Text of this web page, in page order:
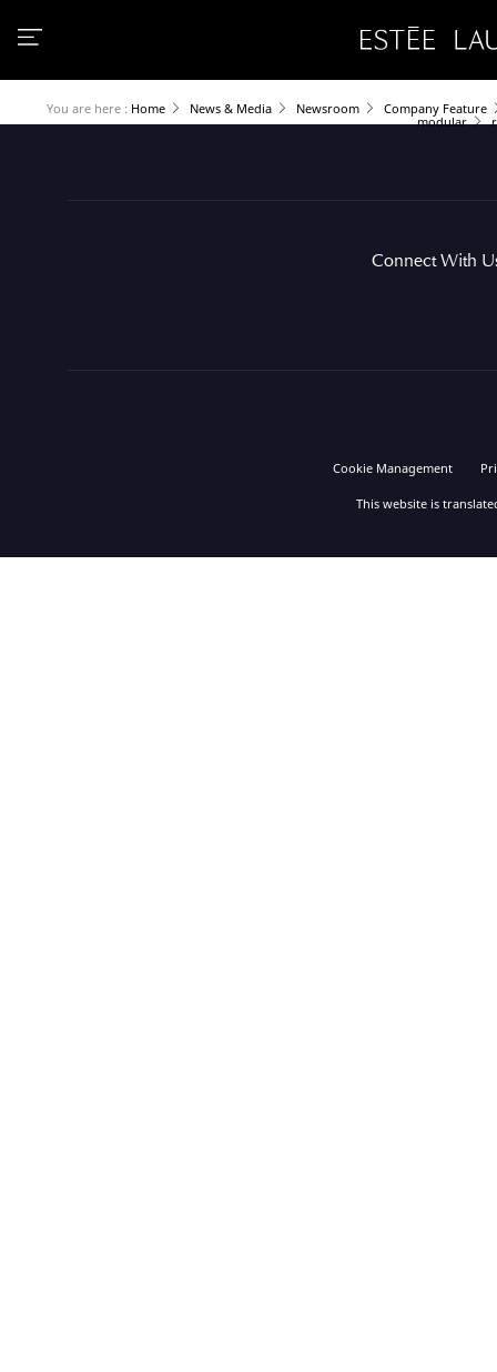
You are here : Home News & Media Newsroom
Company Feature
modular
Connect With
Cookie Management
This website is